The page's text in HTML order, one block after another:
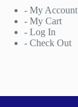
- My Account
- My Cart
- Log In
- Check Out